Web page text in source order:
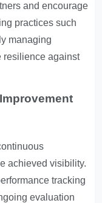
and encourage
practices such
managing
resilience against
achieved visibility.
tracking
evaluation